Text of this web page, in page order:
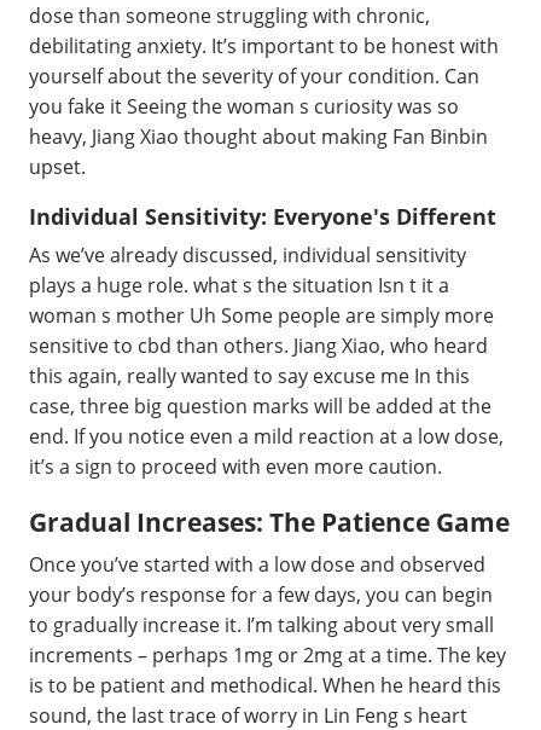
dose than someone struggling with chronic,
debilitating anxiety. It’s important to be honest with
yourself about the severity of your condition. Can
you fake it Seeing the woman s curiosity was so
heavy, Jiang Xiao thought about making Fan Binbin
upset.
Individual Sensitivity: Everyone's Different
As we’ve already discussed, individual sensitivity
plays a huge role. what s the situation Isn t it a
woman s mother Uh Some people are simply more
sensitive to cbd than others. Jiang Xiao, who heard
this again, really wanted to say excuse me In this
case, three big question marks will be added at the
end. If you notice even a mild reaction at a low dose,
it’s a sign to proceed with even more caution.
Gradual Increases: The Patience Game
Once you’ve started with a low dose and observed
your body’s response for a few days, you can begin
to gradually increase it. I’m talking about very small
increments – perhaps 1mg or 2mg at a time. The key
is to be patient and methodical. When he heard this
sound, the last trace of worry in Lin Feng s heart